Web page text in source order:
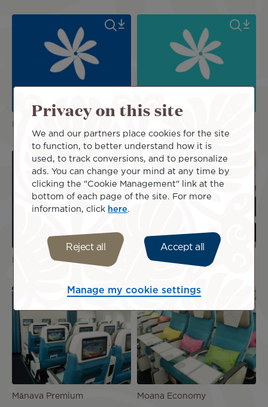
Poerava Business
Mānava Premium Moana Economy
Privacy on this site
We and our partners place cookies for the site
to function, to better understand how it is
used, to track conversions, and to personalize
ads. You can change your mind at any time by
clicking the "Cookie Management" link at the
bottom of each page of the site. For more
information, click here
Reject all Accept all
Manage my cookie settings